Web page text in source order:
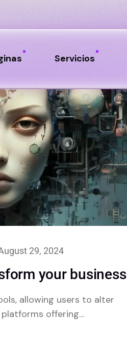
Servicios
29, 2024
your business
allowing users to alter
offering